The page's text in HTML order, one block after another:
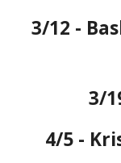
3/12 -
3/
4/5 -